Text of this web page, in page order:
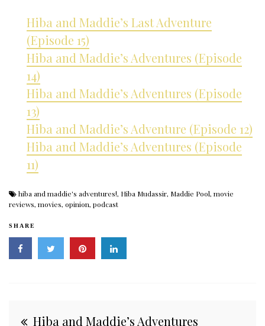
Hiba and Maddie’s Last Adventure
(Episode 15)
Hiba and Maddie’s Adventures (Episode
14)
Hiba and Maddie’s Adventures (Episode
13)
Hiba and Maddie’s Adventure (Episode 12)
Hiba and Maddie’s Adventures (Episode
11)
hiba and maddie's adventures!, Hiba Mudassir, Maddie Pool, movie
reviews, movies, opinion, podcast
SHARE
Post
Hiba and Maddie’s Adventures